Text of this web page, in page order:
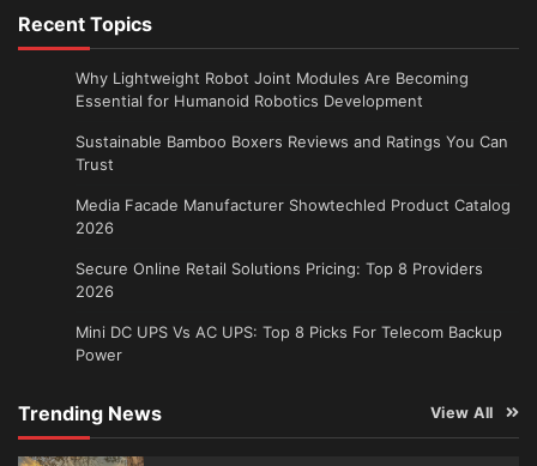
Recent Topics
Why Lightweight Robot Joint Modules Are Becoming
Essential for Humanoid Robotics Development
Sustainable Bamboo Boxers Reviews and Ratings You Can
Trust
Media Facade Manufacturer Showtechled Product Catalog
2026
Secure Online Retail Solutions Pricing: Top 8 Providers
2026
Mini DC UPS Vs AC UPS: Top 8 Picks For Telecom Backup
Power
Trending News View All